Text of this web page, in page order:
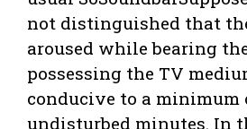
not distinguished that
aroused while bearing
possessing the TV
conducive to a minimum
undisturbed minutes. In